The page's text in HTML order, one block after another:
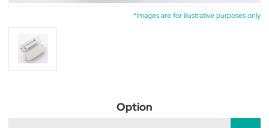
*Images are for illustrative purposes only
Option